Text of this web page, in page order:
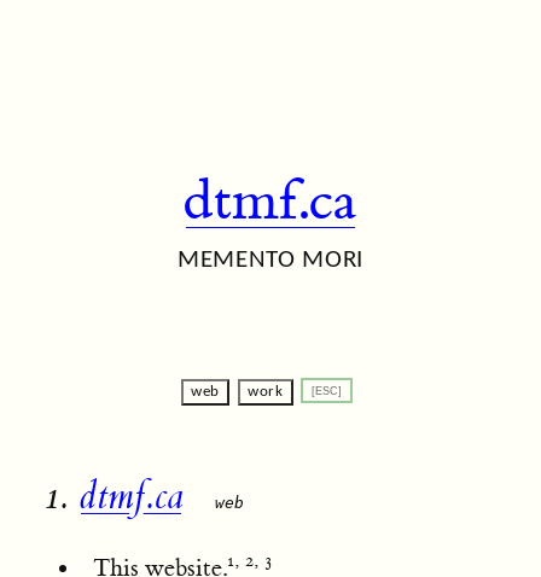
dtmf.ca
MEMENTO MORI
web work
1. dtmf.ca web
This website.1,2, 3